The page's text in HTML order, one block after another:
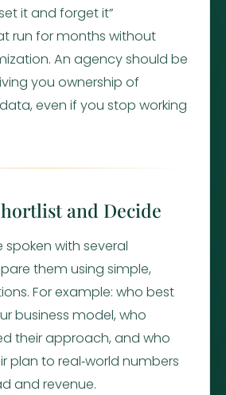
it and forget it”
run for months without
An agency should be
you ownership of
even if you stop working
and Decide
with several
them using simple,
For example: who best
business model, who
their approach, and who
plan to real‑world numbers
and revenue.